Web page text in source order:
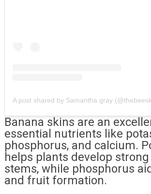
Banana skins are an
essential nutrients like
phosphorus, and calcium.
helps plants develop
stems, while phosphorus
and fruit formation.